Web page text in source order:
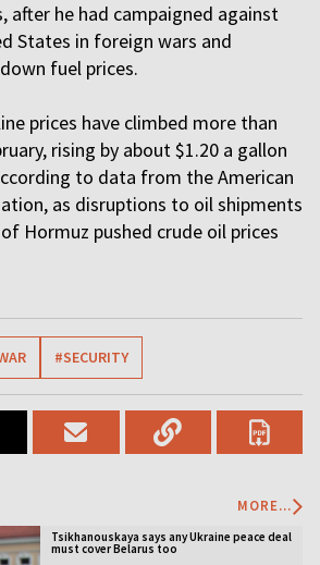
after he had campaigned against
States in foreign wars and
fuel prices.
prices have climbed more than
rising by about $1.20 a gallon
to data from the American
as disruptions to oil shipments
Hormuz pushed crude oil prices
#SECURITY
MORE...
Tsikhanouskaya says any Ukraine peace deal
must cover Belarus too